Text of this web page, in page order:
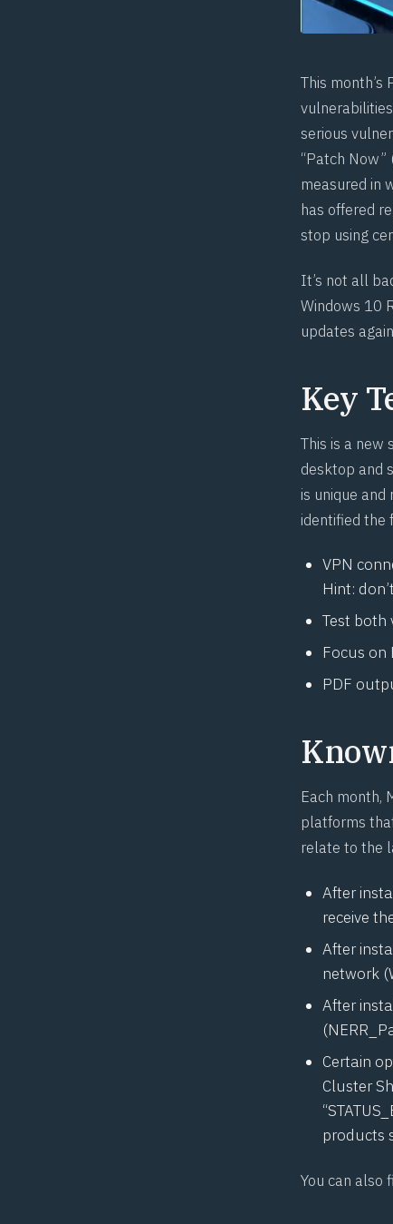
This
serious
“Patch
measured in
has offered
stop using
It’s not all
Windows 10
updates
Key
This is a new
desktop and
is unique
identified the
VPN
Hint:
Test both
Focus on
PDF
Each month,
platforms
relate to the
After
receive
After
network
After
Certain
Cluster
products
You can also